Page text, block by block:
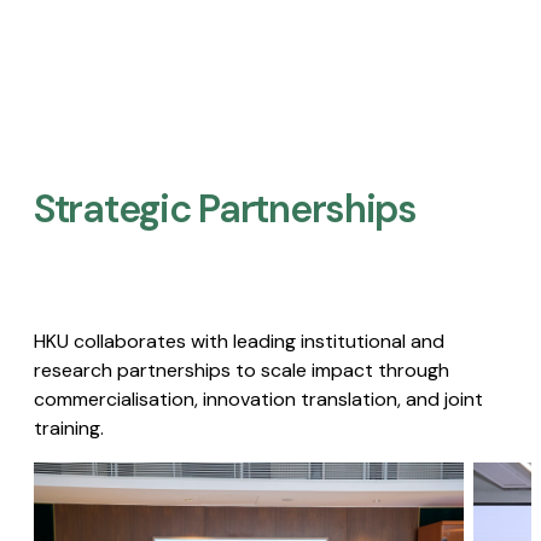
Strategic Partnerships​
HKU collaborates with leading institutional and
research partnerships to scale impact through
commercialisation, innovation translation, and joint
training.